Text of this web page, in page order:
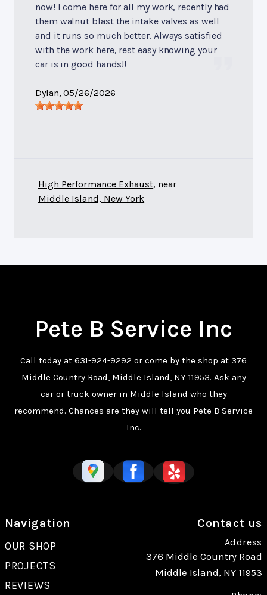
now! I come here for all my work, recently had
them walnut blast the intake valves as well
and it runs so much better. Always satisfied
with the work here, rest easy knowing your
car is in good hands!!
Dylan, 05/26/2026
High Performance Exhaust, near
Middle Island, New York
Pete B Service Inc
Call today at 631-924-9292 or come by the shop at 376
Middle Country Road, Middle Island, NY 11953. Ask any
car or truck owner in Middle Island who they
recommend. Chances are they will tell you Pete B Service
Inc.
Navigation
OUR SHOP
PROJECTS
REVIEWS
Contact us
Address
376 Middle Country Road
Middle Island, NY 11953